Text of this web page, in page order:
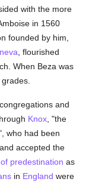
with the more
in 1560
founded by him,
, flourished
When Beza was
and
Knox , "the
who had been
accepted the
predestination as
in England were